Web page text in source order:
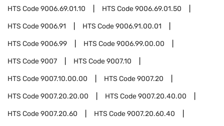
HTS Code9006.69.01.10 HTS Code9006.69.01.50
HTS Code9006.91 HTS Code9006.91.00.01
HTS Code9006.99 HTS Code9006.99.00.00
HTS Code9007 HTS Code9007.10
HTS Code9007.10.00.00 HTS Code9007.20
HTS Code9007.20.20.00 HTS Code9007.20.40.00
HTS Code9007.20.60 HTS Code9007.20.60.40